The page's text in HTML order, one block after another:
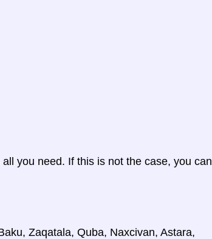
you need. If this is not the case, you can
Zaqatala, Quba, Naxcivan, Astara,